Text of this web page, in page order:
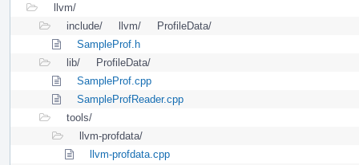
llvm/
include/
llvm/
ProfileData/
SampleProf.h
lib/
ProfileData/
SampleProf.cpp
SampleProfReader.cpp
tools/
llvm-profdata/
llvm-profdata.cpp